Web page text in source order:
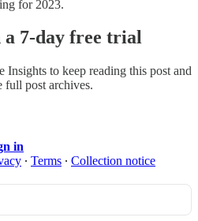
for 2023.
7-day free trial
Insights to keep reading this post and
full post archives.
in
∙ Terms ∙ Collection notice